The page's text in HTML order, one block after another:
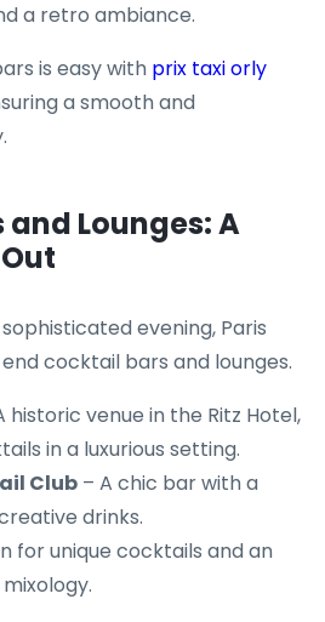
a retro ambiance.
is easy with prix taxi orly
a smooth and
Lounges: A
evening, Paris
cocktail bars and lounges.
historic venue in the Ritz Hotel,
in a luxurious setting.
Club – A chic bar with a
drinks.
for unique cocktails and an